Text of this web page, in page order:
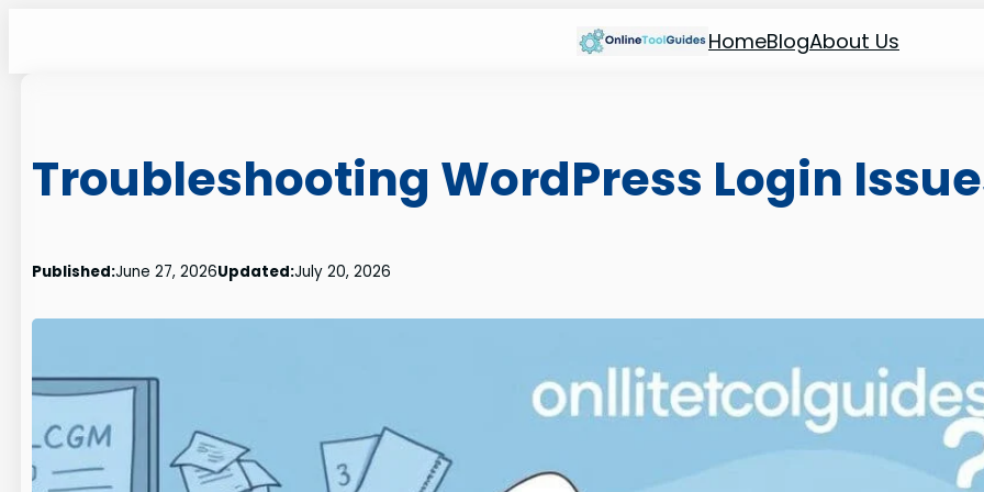
HomeBlogAbout Us
Troubleshooting WordPress Login
Published:June 27, 2026Updated:July 20, 2026